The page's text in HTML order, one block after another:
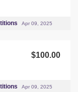
Apr 09, 2025
$100.00
Apr 09, 2025